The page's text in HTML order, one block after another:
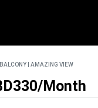
| AMAZING VIEW
Month